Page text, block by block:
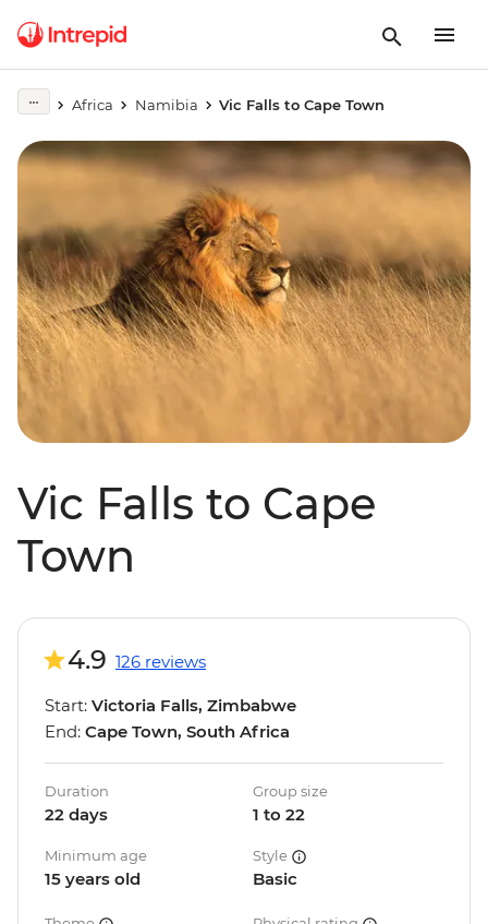
Africa Namibia Vic Falls to Cape Town
Vic Falls to Cape
Town
4.9 126 reviews
Start: Victoria Falls, Zimbabwe
End: Cape Town, South Africa
Duration
22 days
Group size
1 to 22
Minimum age
15 years old
Style
Basic